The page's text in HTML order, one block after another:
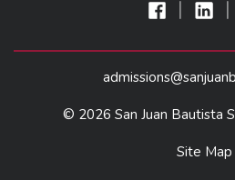
| |
© 2026 San Juan Bautista
Site Map